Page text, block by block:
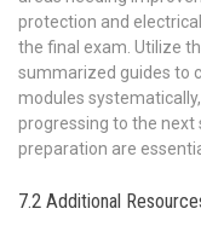
protection and
the final exam. Utilize
summarized guides to
modules
progressing to the
preparation are
7.2 Additional